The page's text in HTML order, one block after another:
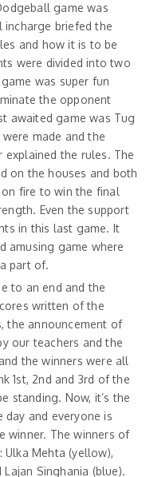
game was
incharge briefed the
and how it is to be
were divided into two
was super fun
the opponent
awaited game was Tug
made and the
explained the rules. The
on the houses and both
fire to win the final
Even the support
in this last game. It
amusing game where
part of.
to an end and the
written of the
the announcement of
our teachers and the
the winners were all
1st, 2nd and 3rd of the
standing. Now, it’s the
and everyone is
winner. The winners of
Ulka Mehta (yellow),
Lajan Singhania (blue).